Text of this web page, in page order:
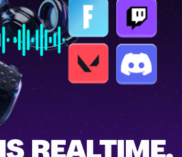
REALTIME.